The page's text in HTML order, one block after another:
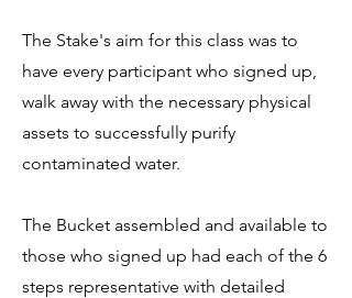
The Stake's aim for this class was to
have every participant who signed up,
walk away with the necessary physical
assets to successfully purify
contaminated water.
The Bucket assembled and available to
those who signed up had each of the 6
steps representative with detailed